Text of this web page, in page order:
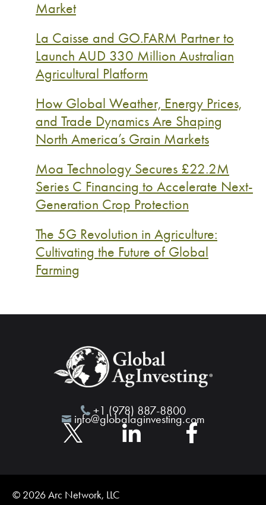
Market
La Caisse and GO.FARM Partner to
Launch AUD 330 Million Australian
Agricultural Platform
How Global Weather, Energy Prices,
and Trade Dynamics Are Shaping
North America’s Grain Markets
Moa Technology Secures £22.2M
Series C Financing to Accelerate Next-
Generation Crop Protection
The 5G Revolution in Agriculture:
Cultivating the Future of Global
Farming
+1 (978) 887-8800
info@globalaginvesting.com
© 2026 Arc Network, LLC